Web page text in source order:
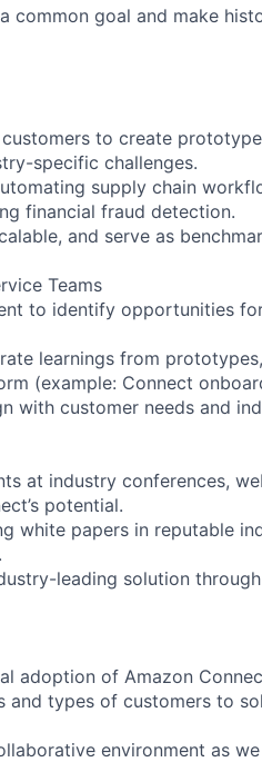
goal and make
to create
specific challenges.
supply chain
financial fraud detection.
and serve as
Teams
to identify opportunities
learnings from
(example: Connect
with customer needs and
at industry conferences,
potential.
white papers in reputable
leading solution
adoption of Amazon
types of customers to
environment as